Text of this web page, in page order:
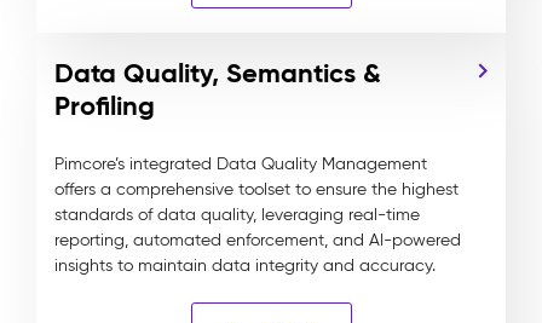
Data Quality, Semantics &
Profiling
Pimcore’s integrated Data Quality Management
offers a comprehensive toolset to ensure the highest
standards of data quality, leveraging real-time
reporting, automated enforcement, and AI-powered
insights to maintain data integrity and accuracy.